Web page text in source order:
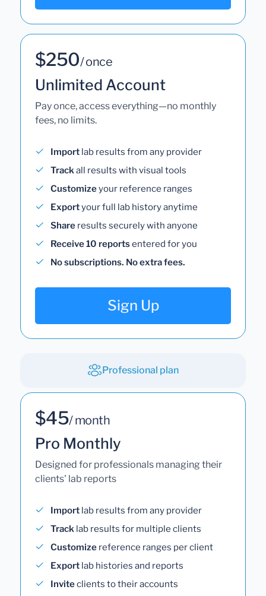
$250/ once
Unlimited Account
Pay once, access everything—no monthly
fees, no limits.
Import lab results from any provider
Trackall results with visual tools
Customizeyour reference ranges
Exportyour full lab history anytime
Share results securely with anyone
Receive 10 reportsentered for you
No subscriptions. No extra fees.
Sign Up
Professional plan
$45/ month
Pro Monthly
Designed for professionals managing their
clients' lab reports
Import lab results from any provider
Track lab results for multiple clients
Customize reference ranges per client
Export lab histories and reports
Inviteclients to their accounts